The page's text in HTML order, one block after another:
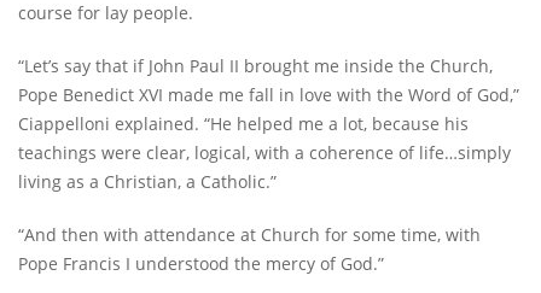
course for lay people.
“Let’s say that if John Paul II brought me inside the Church,
Pope Benedict XVI made me fall in love with the Word of God,”
Ciappelloni explained. “He helped me a lot, because his
teachings were clear, logical, with a coherence of life…simply
living as a Christian, a Catholic.”
“And then with attendance at Church for some time, with
Pope Francis I understood the mercy of God.”